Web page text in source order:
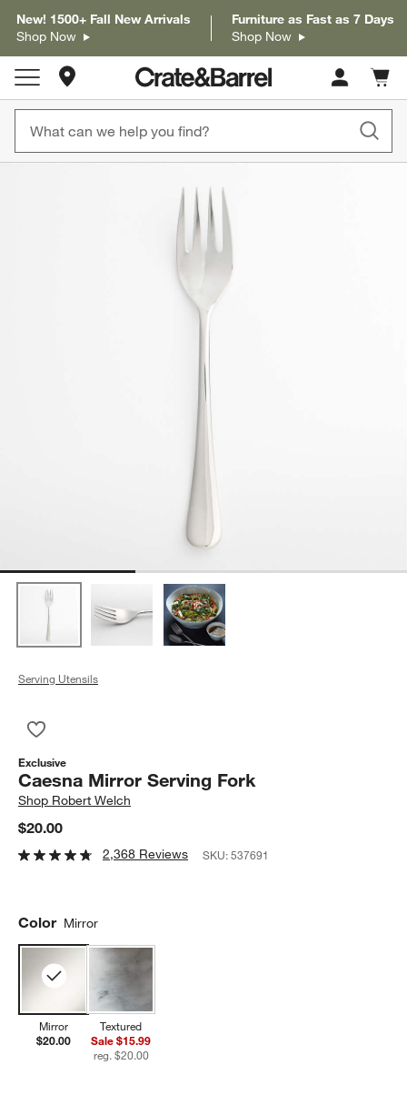
New! 1500+ Fall New Arrivals
Shop Now
Furniture as Fast as 7 Days
Shop Now
Store Locations
Cart
items
Serving Utensils
Exclusive
Caesna Mirror Serving Fork
Shop Robert Welch
$20.00
2,368 Reviews SKU:537691
Color Mirror
Mirror
$20.00
Textured
Sale $15.99
reg. $20.00